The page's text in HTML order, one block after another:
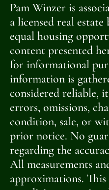
Pam Winzer is
a licensed real
equal housing
content presented
for informational
information is
considered reliable,
errors, omissions,
condition, sale, or
prior notice. No
regarding the
All measurements
approximations.